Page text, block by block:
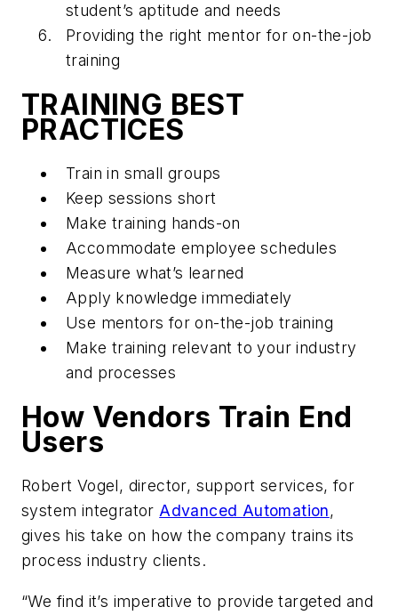
student’s aptitude and needs
Providing the right mentor for on-the-job
training
TRAINING BEST
PRACTICES
Train in small groups
Keep sessions short
Make training hands-on
Accommodate employee schedules
Measure what’s learned
Apply knowledge immediately
Use mentors for on-the-job training
Make training relevant to your industry
and processes
How Vendors Train End
Users
Robert Vogel, director, support services, for
system integratorAdvanced Automation,
gives his take on how the company trains its
process industry clients.
“We find it’s imperative to provide targeted and